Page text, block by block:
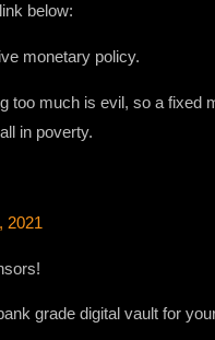
below:
monetary policy.
too much is evil, so a
in poverty.
2021
grade digital vault for